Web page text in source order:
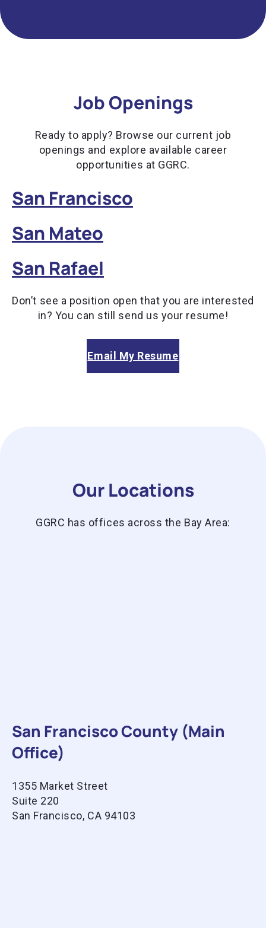
Job Openings
Ready to apply? Browse our current job
openings and explore available career
opportunities at GGRC.
San Francisco
San Mateo
San Rafael
Don’t see a position open that you are interested
in? You can still send us your resume!
Email My Resume
Our Locations
GGRC has offices across the Bay Area:
San Francisco County (Main
Office)
1355 Market Street
Suite 220
San Francisco, CA 94103